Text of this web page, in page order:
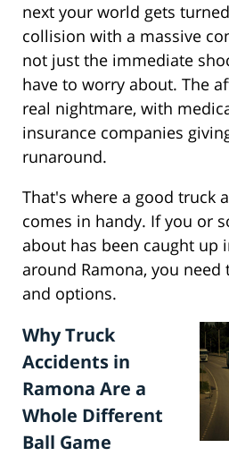
next your world gets
collision with a massive
not just the immediate
have to worry about. The
real nightmare, with
insurance companies
runaround.
That's where a good truck
comes in handy. If you or
about has been caught up
around Ramona, you
and options.
Why Truck
Accidents in
Ramona Are a
Whole Different
Ball Game